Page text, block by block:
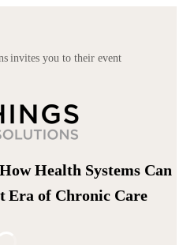
invites you to their event
Health Systems Can
Era of Chronic Care